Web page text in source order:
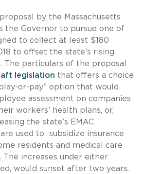
by the Massachusetts
the Governor to pursue one of
to collect at least $180
to offset the state’s rising
The particulars of the proposal
legislation that offers a choice
or-pay” option that would
assessment on companies
workers’ health plans, or,
the state’s EMAC
used to subsidize insurance
residents and medical care
The increases under either
would sunset after two years.